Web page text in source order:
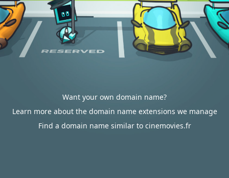
Want your own domain name?
Learn more about the domain name extensions we manage
Find a domain name similar to cinemovies.fr